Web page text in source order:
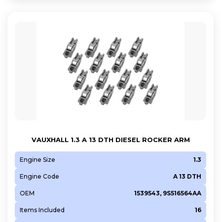
VAUXHALL 1.3 A 13 DTH DIESEL ROCKER ARM
Engine Size 1.3
Engine Code A 13 DTH
OEM 1539543, 9S516564AA
Items Included 16